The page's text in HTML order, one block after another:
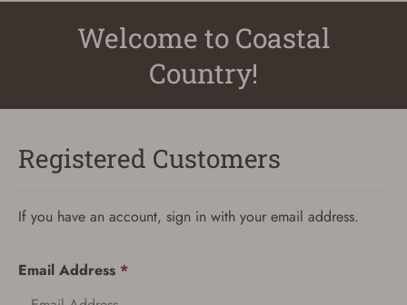
Welcome to Coastal
Country!
Registered Customers
If you have an account, sign in with your email address.
Email Address *